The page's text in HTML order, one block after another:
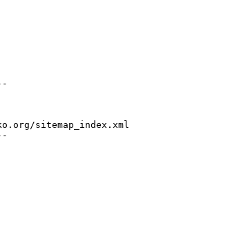
sitemap_index.xml